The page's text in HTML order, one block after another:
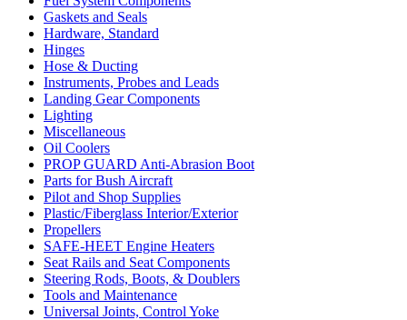
Gaskets and Seals
Hardware, Standard
Hinges
Hose & Ducting
Instruments, Probes and Leads
Landing Gear Components
Lighting
Miscellaneous
Oil Coolers
PROP GUARD Anti-Abrasion Boot
Parts for Bush Aircraft
Pilot and Shop Supplies
Plastic/Fiberglass Interior/Exterior
Propellers
SAFE-HEET Engine Heaters
Seat Rails and Seat Components
Steering Rods, Boots, & Doublers
Tools and Maintenance
Universal Joints, Control Yoke